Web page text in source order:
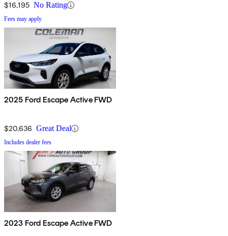
$16,195 No Rating
Fees may apply
2025 Ford Escape Active FWD
$20,636 Great Deal
Includes dealer fees
2023 Ford Escape Active FWD